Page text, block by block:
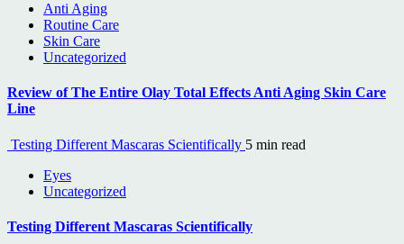
Anti Aging
Routine Care
Skin Care
Uncategorized
Review of The Entire Olay Total Effects Anti Aging Skin Care
Line
Testing Different Mascaras Scientifically 5 min read
Eyes
Uncategorized
Testing Different Mascaras Scientifically